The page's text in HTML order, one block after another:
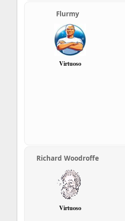
Flurmy
Virtuoso
Richard Woodroffe
Virtuoso